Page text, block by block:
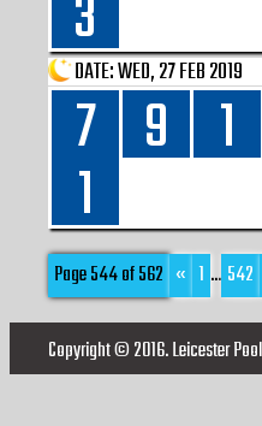
3
DATE:WED, 27 FEB 2019
7 9 1
1
Page 544 of 562 « 1 ... 542
Copyright © 2016. Leicester